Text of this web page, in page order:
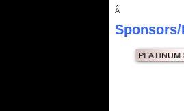
Â
Sponsors/